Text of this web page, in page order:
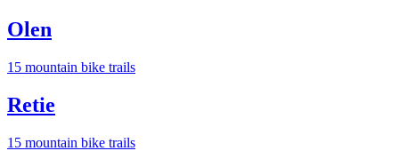
Olen
15 mountain bike trails
Retie
15 mountain bike trails